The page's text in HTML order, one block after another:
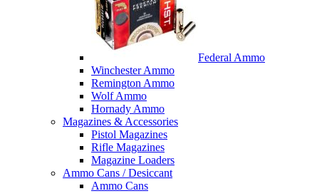
Federal Ammo
Winchester Ammo
Remington Ammo
Wolf Ammo
Hornady Ammo
Magazines & Accessories
Pistol Magazines
Rifle Magazines
Magazine Loaders
Ammo Cans / Desiccant
Ammo Cans